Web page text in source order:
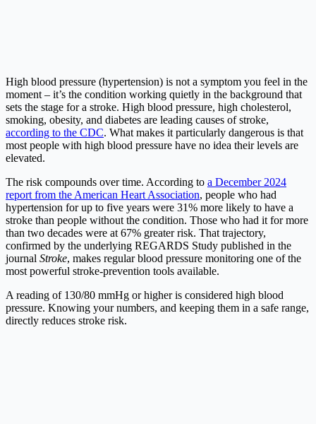
High blood pressure (hypertension) is not a symptom you feel in the
moment – it’s the condition working quietly in the background that
sets the stage for a stroke. High blood pressure, high cholesterol,
smoking, obesity, and diabetes are leading causes of stroke,
according to the CDC. What makes it particularly dangerous is that
most people with high blood pressure have no idea their levels are
elevated.
The risk compounds over time. According to a December 2024
report from the American Heart Association, people who had
hypertension for up to five years were 31% more likely to have a
stroke than people without the condition. Those who had it for more
than two decades were at 67% greater risk. That trajectory,
confirmed by the underlying REGARDS Study published in the
journal Stroke, makes regular blood pressure monitoring one of the
most powerful stroke-prevention tools available.
A reading of 130/80 mmHg or higher is considered high blood
pressure. Knowing your numbers, and keeping them in a safe range,
directly reduces stroke risk.